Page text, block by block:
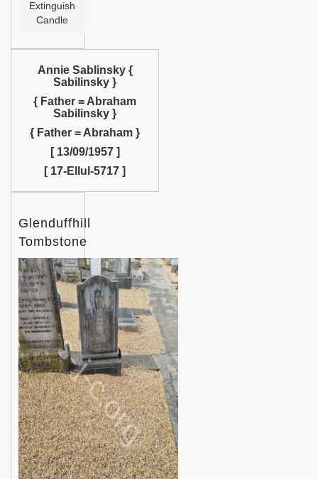
Extinguish
Candle
Annie Sablinsky {
Sabilinsky }
{ Father = Abraham
Sabilinsky }
{ Father = Abraham }
[ 13/09/1957 ]
[ 17-Ellul-5717 ]
Glenduffhill
Tombstone